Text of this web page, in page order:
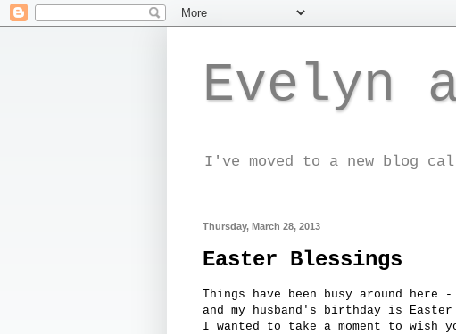
Evelyn
I've moved to a new blog
Thursday, March 28, 2013
Easter Blessings
Things have been busy around
and my husband's birthday is Easter
I wanted to take a moment to wish